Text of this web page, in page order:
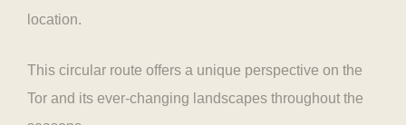
location.
This circular route offers a unique perspective on the
Tor and its ever-changing landscapes throughout the